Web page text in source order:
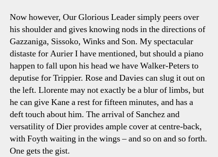
Now however, Our Glorious Leader simply peers over
his shoulder and gives knowing nods in the directions of
Gazzaniga, Sissoko, Winks and Son. My spectacular
distaste for Aurier I have mentioned, but should a piano
happen to fall upon his head we have Walker-Peters to
deputise for Trippier. Rose and Davies can slug it out on
the left. Llorente may not exactly be a blur of limbs, but
he can give Kane a rest for fifteen minutes, and has a
deft touch about him. The arrival of Sanchez and
versatility of Dier provides ample cover at centre-back,
with Foyth waiting in the wings – and so on and so forth.
One gets the gist.